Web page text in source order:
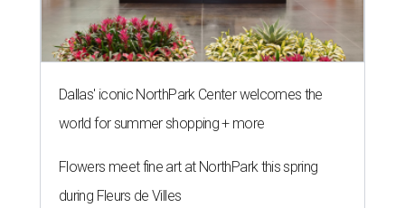
Dallas' iconic NorthPark Center welcomes the
world for summer shopping + more
Flowers meet fine art at NorthPark this spring
during Fleurs de Villes